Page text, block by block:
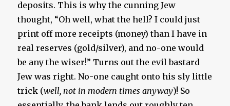
deposits. This is why the cunning Jew
thought, “Oh well, what the hell? I could just
print off more receipts (money) than I have in
real reserves (gold/silver), and no-one would
be any the wiser!” Turns out the evil bastard
Jew was right. No-one caught onto his sly little
trick (well, not in modern times anyway)! So